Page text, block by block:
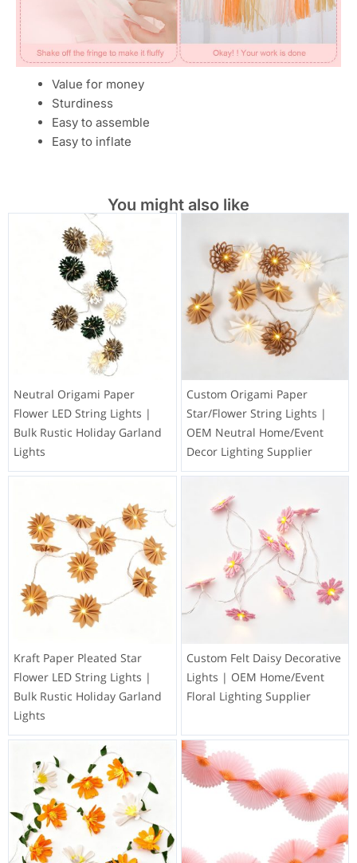
Value for money
Sturdiness
Easy to assemble
Easy to inflate
You might also like
Neutral Origami Paper
Flower LED String Lights |
Bulk Rustic Holiday Garland
Lights
Custom Origami Paper
Star/Flower String Lights |
OEM Neutral Home/Event
Decor Lighting Supplier
Kraft Paper Pleated Star
Flower LED String Lights |
Bulk Rustic Holiday Garland
Lights
Custom Felt Daisy Decorative
Lights | OEM Home/Event
Floral Lighting Supplier